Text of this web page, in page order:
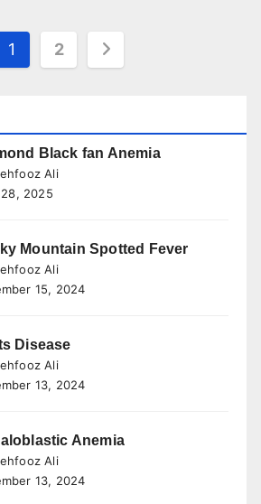
Posts
1 2
Black fan Anemia
Ali
2025
Mountain Spotted Fever
Ali
15, 2024
Disease
Ali
13, 2024
Anemia
Ali
13, 2024